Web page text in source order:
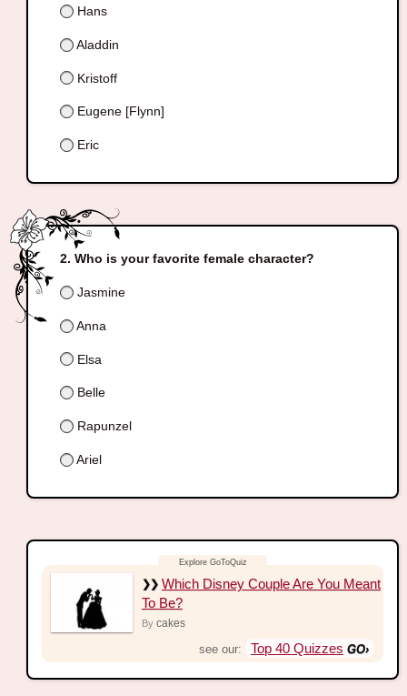
Hans
Aladdin
Kristoff
Eugene [Flynn]
Eric
Who is your favorite female character?
Jasmine
Anna
Elsa
Belle
Rapunzel
Ariel
Which Disney Couple Are You Meant
To Be?
By cakes
see our: Top 40 Quizzes